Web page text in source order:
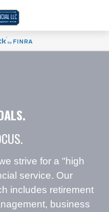
strive for a "high
service. Our
includes retirement
business